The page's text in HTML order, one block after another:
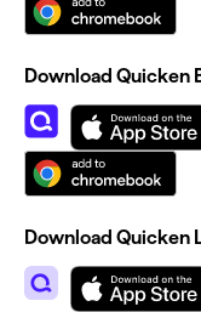
Download Quicken
Download Quicken